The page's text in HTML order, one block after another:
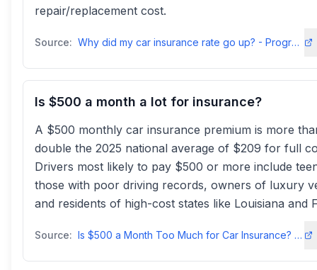
repair/replacement cost.
Source: Why did my car insurance rate go up? - Progressive
Is $500 a month a lot for insurance?
A $500 monthly car insurance premium is more
double the 2025 national average of $209 for full
Drivers most likely to pay $500 or more include
those with poor driving records, owners of luxury
and residents of high-cost states like Louisiana and
Source: Is $500 a Month Too Much for Car Insurance? - Insure